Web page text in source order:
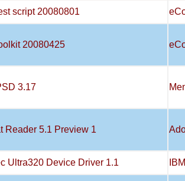
script 20080801
20080425
3.17
Reader 5.1 Preview 1
Ultra320 Device Driver 1.1 IBM